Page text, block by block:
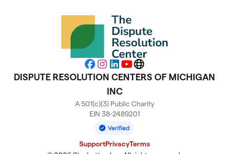
Facebook
Instagram
LinkedIn
YouTubeWebsite
DISPUTE RESOLUTION CENTERS OF MICHIGAN
INC
A 501(c)(3) Public Charity
EIN 38-2489201
SupportPrivacyTerms